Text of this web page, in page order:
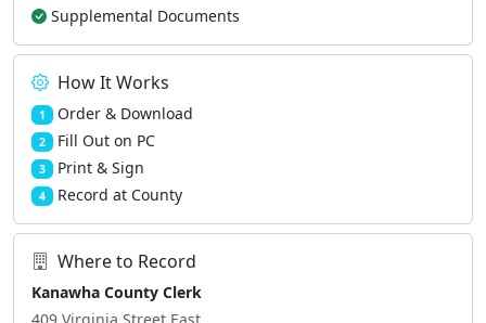
Supplemental Documents
How It Works
1 Order & Download
2 Fill Out on PC
3 Print & Sign
4 Record at County
Where to Record
Kanawha County Clerk